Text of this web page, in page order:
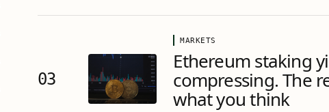
03
MARKETS
Ethereum staking
compressing. The
what you think